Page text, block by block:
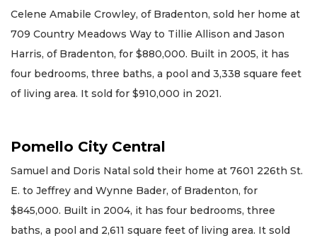
Celene Amabile Crowley, of Bradenton, sold her home at
709 Country Meadows Way to Tillie Allison and Jason
Harris, of Bradenton, for $880,000. Built in 2005, it has
four bedrooms, three baths, a pool and 3,338 square feet
of living area. It sold for $910,000 in 2021.
Pomello City Central
Samuel and Doris Natal sold their home at 7601 226th St.
E. to Jeffrey and Wynne Bader, of Bradenton, for
$845,000. Built in 2004, it has four bedrooms, three
baths, a pool and 2,611 square feet of living area. It sold